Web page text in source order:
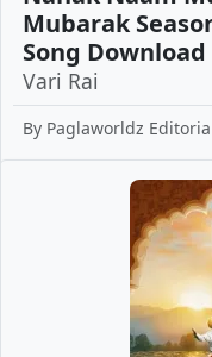
Mubarak
Song Download
Vari Rai
By Paglaworldz